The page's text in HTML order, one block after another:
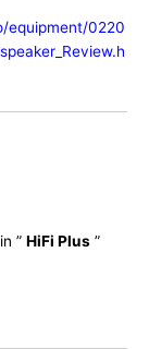
equipment/0220
” HiFi Plus ”